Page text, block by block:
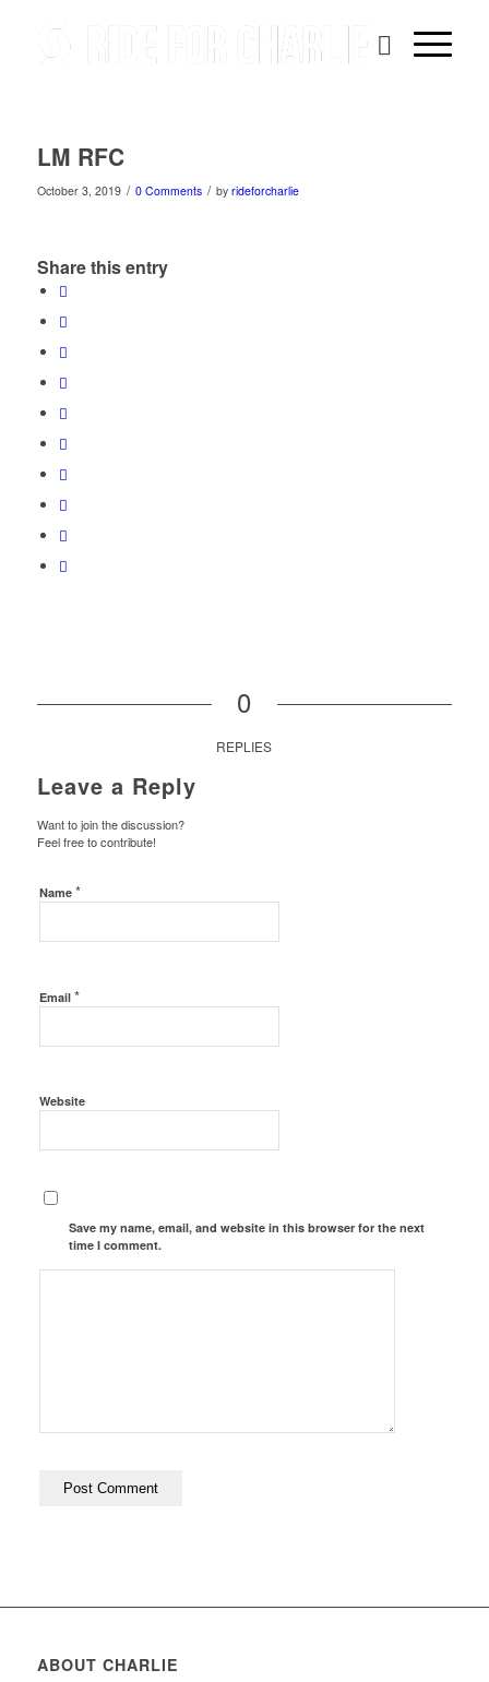
LM RFC
October 3, 2019 / 0 Comments / by rideforcharlie
Share this entry
0
REPLIES
Leave a Reply
Want to join the discussion?
Feel free to contribute!
Name *
Email *
Website
Save my name, email, and website in this browser for the next
time I comment.
ABOUT CHARLIE